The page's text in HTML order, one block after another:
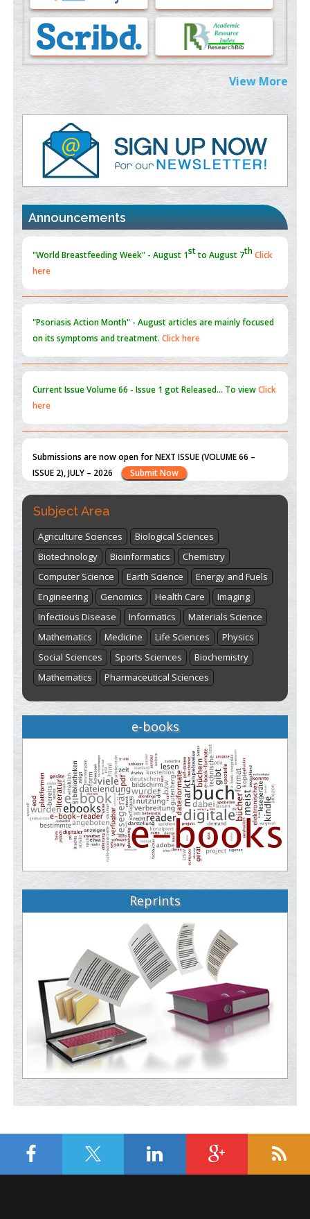
Morphing from the TV-Norm to the
-Norm
PMID: 38883319
Extreme Few-View Tomography without Training Data
PMID:
Value of BI-RADS 3 Audits
PMID:35392255
Promoting Precision Addiction Management (PAM) to Combat
the Global Opioid Crisis
PMID:
30370423
Blockchain in Healthcare: A Patient-Centered Model
View More
Announcements
"World Breastfeeding Week" - August 1stto August 7thClick
here
"Psoriasis Action Month" - Augustarticles are mainly focused
on its symptoms and treatment.
Current IssueVolume 66 - Issue 1got Released... To viewClick
here
Submissions are now open for NEXT ISSUE (VOLUME 66 –
ISSUE 2), JULY – 2026
"World Breastfeeding Week" - August 1stto August 7th
here
Subject Area
Agriculture Sciences
Biological Sciences
Biotechnology
Bioinformatics
Chemistry
Computer Science
Earth Science
Energy and Fuels
Engineering
Genomics Health Care
Imaging
Infectious Disease
Informatics
Materials Science
Mathematics
Medicine Life Sciences
Physics
Social Sciences
Sports Sciences
Biochemistry
Mathematics
Pharmaceutical Sciences
e-books
Reprints